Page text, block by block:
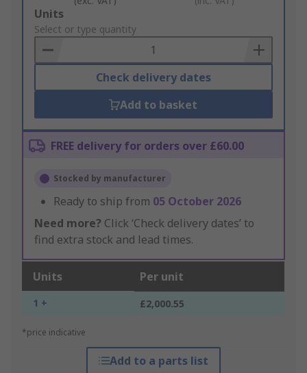
Add
to
Basket
Units
Select or type quantity
Check delivery dates
Add to basket
FREE delivery for orders over £60.00
Stocked by manufacturer
Ready to ship from 05 October 2026
Need more? Click ‘Check delivery dates’ to
find extra stock and lead times.
Units Per unit
1 + £2,000.55
*price indicative
Add to a parts list